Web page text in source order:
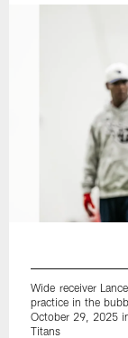
Wide receiver
practice in the
October 29, 2025
Titans